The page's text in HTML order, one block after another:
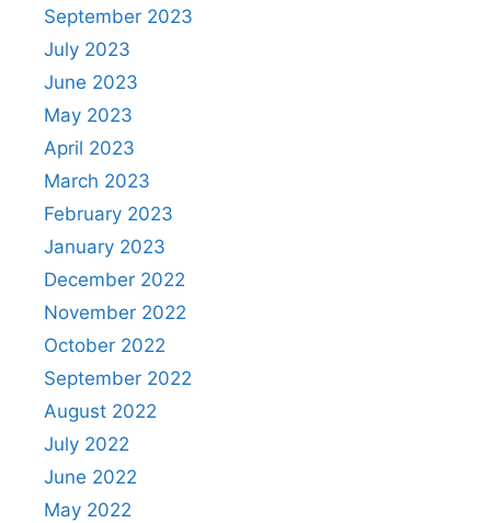
September 2023
July 2023
June 2023
May 2023
April 2023
March 2023
February 2023
January 2023
December 2022
November 2022
October 2022
September 2022
August 2022
July 2022
June 2022
May 2022